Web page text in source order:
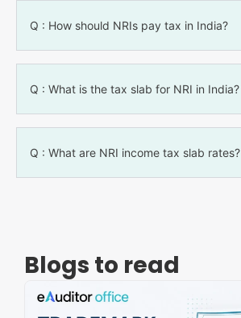
Q : How should NRIs pay tax in India?
Q : What is the tax slab for NRI in India?
Q : What are NRI income tax slab rates?
Blogs to read